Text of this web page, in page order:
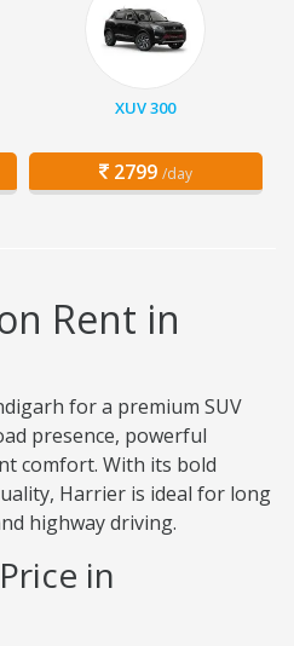
XUV 300
2799 /day
Rent in
for a premium SUV
presence, powerful
comfort. With its bold
Harrier is ideal for long
highway driving.
in